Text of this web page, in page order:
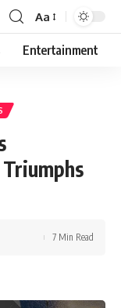
Font
Resizer
Aa
Entertainment
7 Min Read